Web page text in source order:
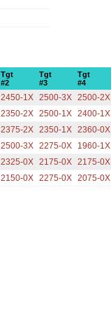
Tgt
#2
Tgt
#3
Tgt
#4
2450-1X 2500-3X 2500-2X
2350-2X 2500-1X 2400-1X
2375-2X 2350-1X 2360-0X
2500-3X 2275-0X
1960-1X
2325-0X 2175-0X 2175-0X
2150-0X 2275-0X 2075-0X